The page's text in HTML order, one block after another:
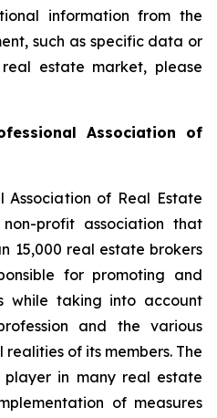
information from the
such as specific data or
estate market, please
Association of
Association of Real Estate
profit association that
15,000 real estate brokers
for promoting and
while taking into account
and the various
of its members. The
player in many real estate
of measures